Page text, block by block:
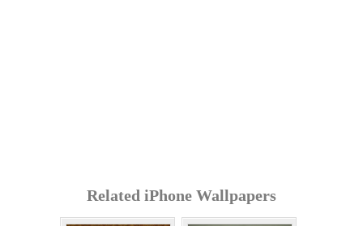
Related iPhone Wallpapers